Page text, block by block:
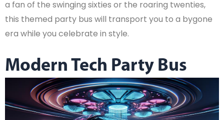
a fan of the swinging sixties or the roaring twenties,
this themed party bus will transport you to a bygone
era while you celebrate in style.
Modern Tech Party Bus